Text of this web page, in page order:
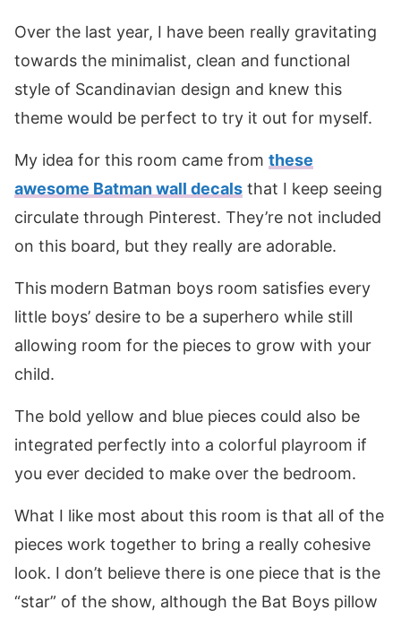
Over the last year, I have been really gravitating
towards the minimalist, clean and functional
style of Scandinavian design and knew this
theme would be perfect to try it out for myself.
My idea for this room came from these
awesome Batman wall decals that I keep seeing
circulate through Pinterest. They’re not included
on this board, but they really are adorable.
This modern Batman boys room satisfies every
little boys’ desire to be a superhero while still
allowing room for the pieces to grow with your
child.
The bold yellow and blue pieces could also be
integrated perfectly into a colorful playroom if
you ever decided to make over the bedroom.
What I like most about this room is that all of the
pieces work together to bring a really cohesive
look. I don’t believe there is one piece that is the
“star” of the show, although the Bat Boys pillow